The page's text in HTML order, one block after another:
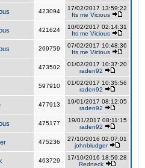
423094
17/02/2017 13:59:22
Its me Vicious
421624
10/02/2017 02:14:31
Its me Vicious
269759
07/02/2017 10:48:36
Its me Vicious
473502
01/02/2017 10:37:20
raden92
597910
01/02/2017 10:35:56
raden92
477913
19/01/2017 08:12:05
raden92
475177
19/01/2017 08:11:15
raden92
475236
27/10/2016 02:07:01
johnbludger
463729
17/10/2016 18:59:28
Redneck